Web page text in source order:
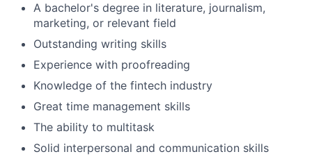
A bachelor's degree in literature, journalism,
marketing, or relevant field
Outstanding writing skills
Experience with proofreading
Knowledge of the fintech industry
Great time management skills
The ability to multitask
Solid interpersonal and communication skills